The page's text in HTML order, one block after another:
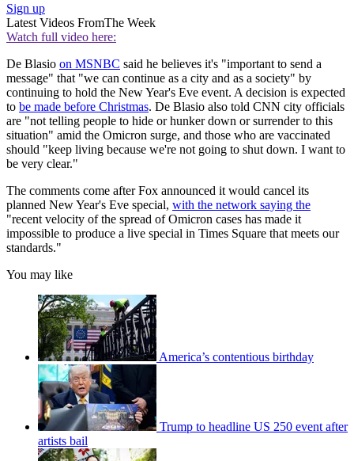
Sign up
Latest Videos FromThe Week
Watch full video here:
De Blasio on MSNBC said he believes it's "important to send a
message" that "we can continue as a city and as a society" by
continuing to hold the New Year's Eve event. A decision is expected
to be made before Christmas. De Blasio also told CNN city officials
are "not telling people to hide or hunker down or surrender to this
situation" amid the Omicron surge, and those who are vaccinated
should "keep living because we're not going to shut down. I want to
be very clear."
The comments come after Fox announced it would cancel its
planned New Year's Eve special, with the network saying the
"recent velocity of the spread of Omicron cases has made it
impossible to produce a live special in Times Square that meets our
standards."
You may like
America’s contentious birthday
Trump to headline US 250 event after
artists bail